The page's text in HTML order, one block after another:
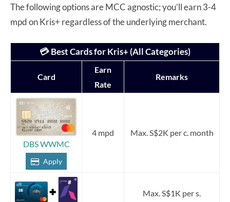
The following options are MCC agnostic; you’ll earn 3-4
mpd on Kris+ regardless of the underlying merchant.
💳 Best Cards for Kris+ (All Categories)
Card
Earn
Rate
Remarks
DBS WWMC
Apply
4 mpd Max. S$2K per c. month
Max. S$1K per s.